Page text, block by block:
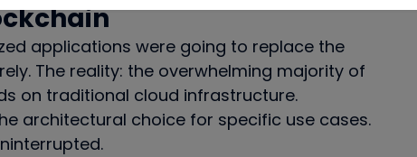
applications were going to replace the
The reality: the overwhelming majority of
on traditional cloud infrastructure.
architectural choice for specific use cases.